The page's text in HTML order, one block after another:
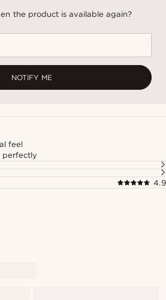
the product is available again?
NOTIFY ME
feel
perfectly
4.9